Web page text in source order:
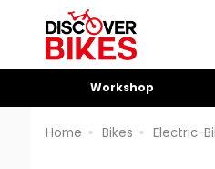
Workshop
Home Bikes Electric-